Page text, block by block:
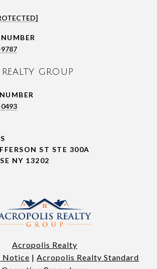
GROUP
ST STE 300A
NY 13202
Acropolis Realty
Notice | Acropolis Realty Standard